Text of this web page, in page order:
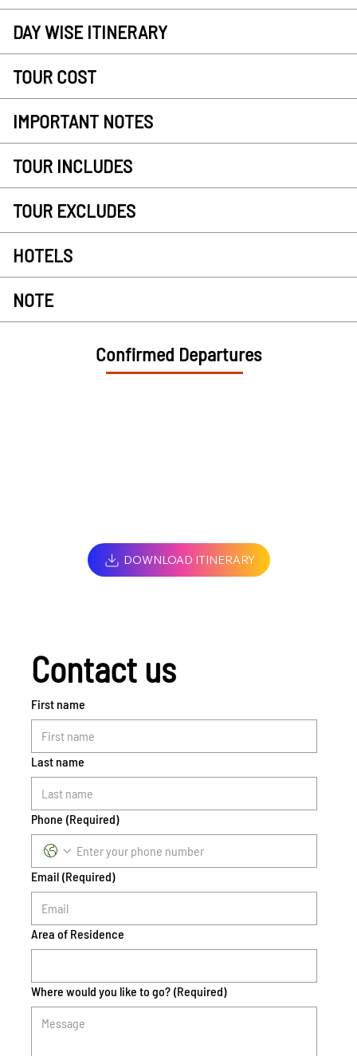
DAY WISE ITINERARY
TOUR COST
IMPORTANT NOTES
TOUR INCLUDES
TOUR EXCLUDES
HOTELS
NOTE
Confirmed Departures
DOWNLOAD ITINERARY
Contact us
First name
Last name
Phone (Required)
Email (Required)
Area of Residence
Where would you like to go? (Required)